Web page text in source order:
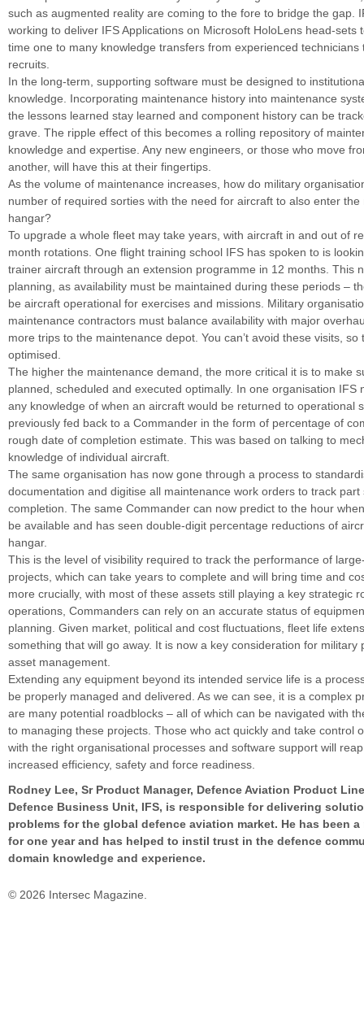
such as augmented reality are coming to the fore to bridge the gap.
working to deliver IFS Applications on Microsoft HoloLens head-sets
time one to many knowledge transfers from experienced technicians
recruits.
In the long-term, supporting software must be designed to
knowledge. Incorporating maintenance history into maintenance
the lessons learned stay learned and component history can be
grave. The ripple effect of this becomes a rolling repository of
knowledge and expertise. Any new engineers, or those who move
another, will have this at their fingertips.
As the volume of maintenance increases, how do military
number of required sorties with the need for aircraft to also enter the
hangar?
To upgrade a whole fleet may take years, with aircraft in and out of
month rotations. One flight training school IFS has spoken to is
trainer aircraft through an extension programme in 12 months. This
planning, as availability must be maintained during these periods –
be aircraft operational for exercises and missions. Military
maintenance contractors must balance availability with major
more trips to the maintenance depot. You can’t avoid these visits, so
optimised.
The higher the maintenance demand, the more critical it is to make
planned, scheduled and executed optimally. In one organisation IFS
any knowledge of when an aircraft would be returned to operational
previously fed back to a Commander in the form of percentage of
rough date of completion estimate. This was based on talking to
knowledge of individual aircraft.
The same organisation has now gone through a process to
documentation and digitise all maintenance work orders to track part
completion. The same Commander can now predict to the hour
be available and has seen double-digit percentage reductions of
hangar.
This is the level of visibility required to track the performance of
projects, which can take years to complete and will bring time and
more crucially, with most of these assets still playing a key strategic
operations, Commanders can rely on an accurate status of
planning. Given market, political and cost fluctuations, fleet life
something that will go away. It is now a key consideration for military
asset management.
Extending any equipment beyond its intended service life is a
be properly managed and delivered. As we can see, it is a complex
are many potential roadblocks – all of which can be navigated with
to managing these projects. Those who act quickly and take control
with the right organisational processes and software support will
increased efficiency, safety and force readiness.
Rodney Lee, Sr Product Manager, Defence Aviation Product
Defence Business Unit, IFS, is responsible for delivering
problems for the global defence aviation market. He has been a
for one year and has helped to instil trust in the defence
domain knowledge and experience.
© 2026 Intersec Magazine.